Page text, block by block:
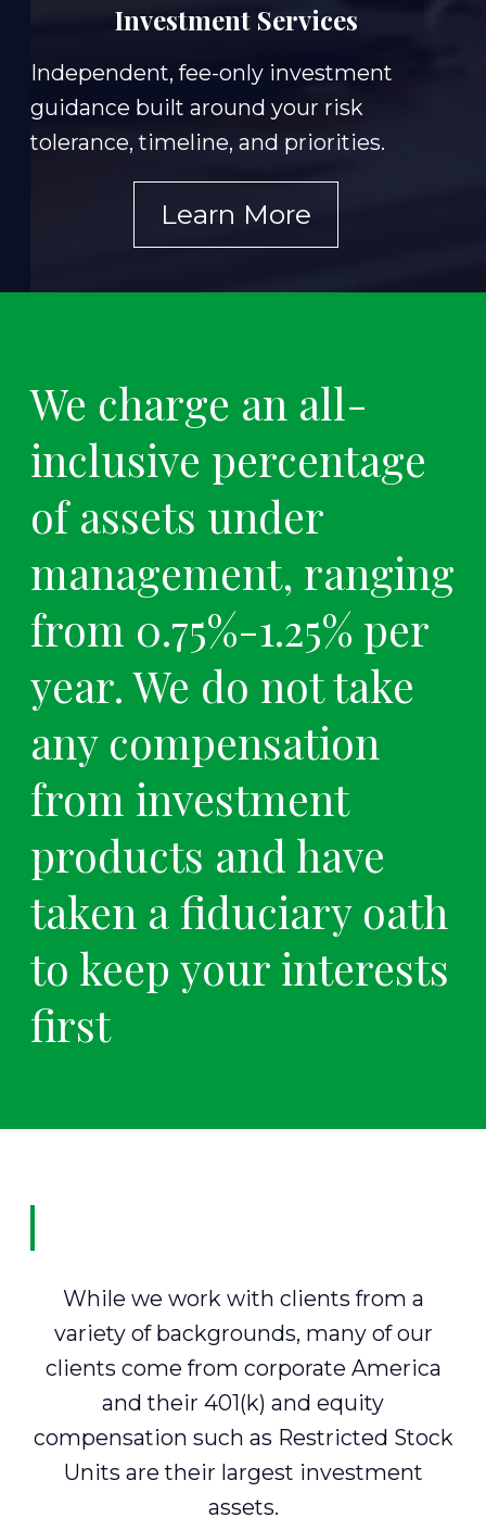
Investment Services
Independent, fee-only investment
guidance built around your risk
tolerance, timeline, and priorities.
Learn More
We charge an all-
inclusive percentage
of assets under
management, ranging
from 0.75%-1.25% per
year. We do not take
any compensation
from investment
products and have
taken a fiduciary oath
to keep your interests
first
While we work with clients from a
variety of backgrounds, many of our
clients come from corporate America
and their 401(k) and equity
compensation such as Restricted Stock
Units are their largest investment
assets.